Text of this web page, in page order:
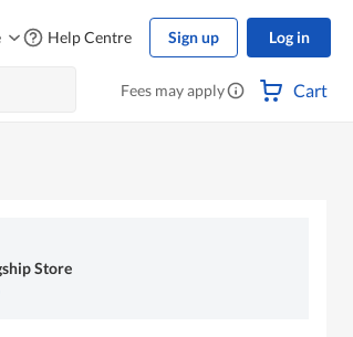
Help Centre Sign up Log in
Fees may apply Cart
Store